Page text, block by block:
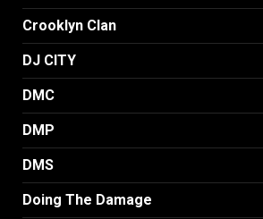
Crooklyn Clan
DJ CITY
DMC
DMP
DMS
Doing The Damage